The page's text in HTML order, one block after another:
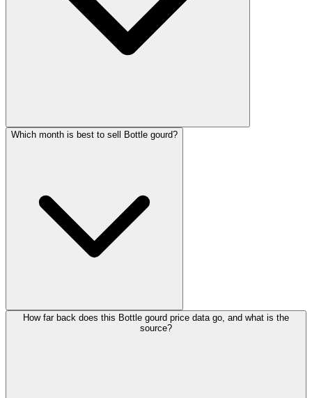
Which month is best to sell Bottle gourd?
How far back does this Bottle gourd price data go, and what is the
source?